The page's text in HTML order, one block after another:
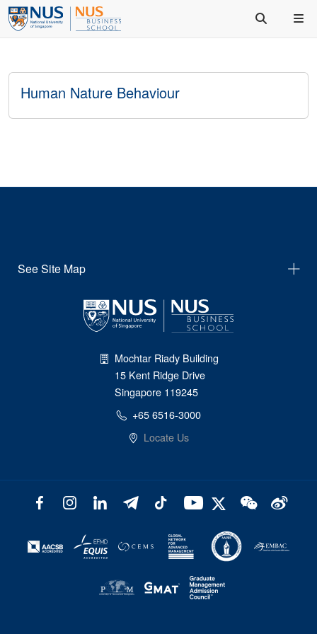
Human Nature Behaviour
See Site Map
Mochtar Riady Building
15 Kent Ridge Drive
Singapore 119245
+65 6516-3000
Locate Us